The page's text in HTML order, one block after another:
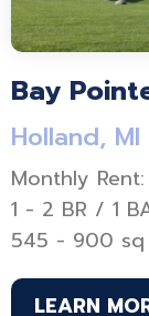
Bay
Holland, MI
Monthly
1 - 2 BR / 1
545 - 900
LEARN